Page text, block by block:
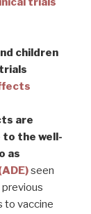
children
are
the well-
as
seen
previous
to vaccine